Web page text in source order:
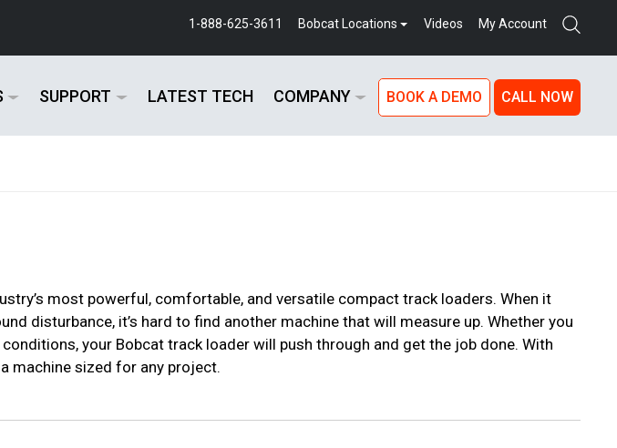
1-888-625-3611 Bobcat Locations Videos My Account
SUPPORT LATEST TECH COMPANY BOOK A DEMO CALL NOW
most powerful, comfortable, and versatile compact track loaders. When it
disturbance, it’s hard to find another machine that will measure up. Whether you
your Bobcat track loader will push through and get the job done. With
machine sized for any project.